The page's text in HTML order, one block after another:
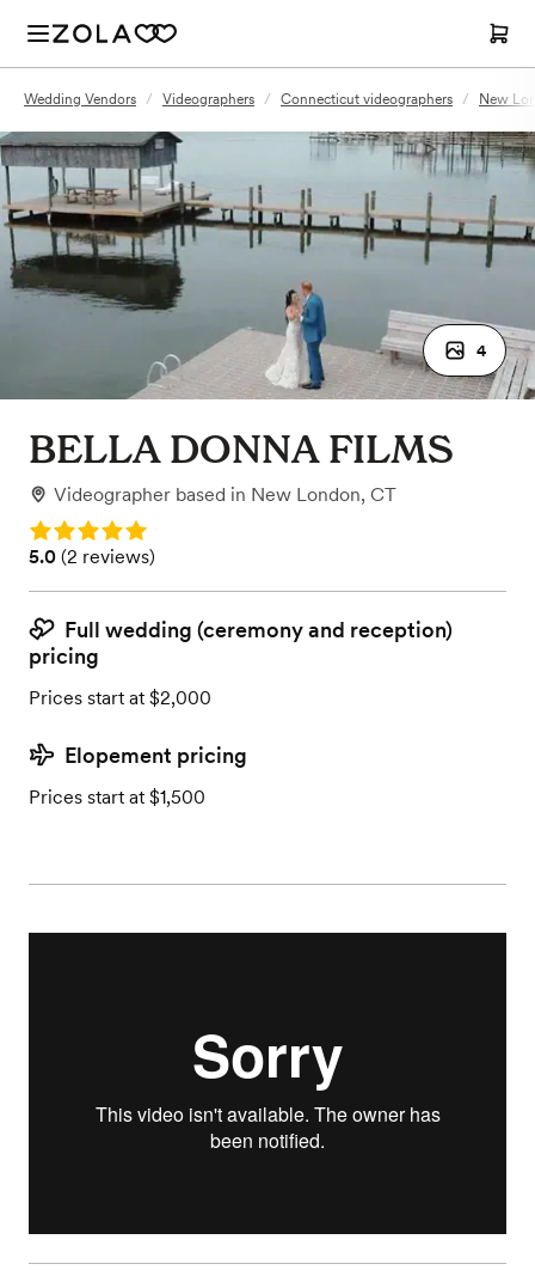
Wedding Vendors / Videographers / Connecticut videographers / New
4
BELLA DONNA FILMS
Videographer based in New London, CT
Rating: 5.0
Rating: 5.0 (2 reviews)
5.0 (2 reviews)
Full wedding (ceremony and reception)
pricing
Prices start at $2,000
Elopement pricing
Prices start at $1,500